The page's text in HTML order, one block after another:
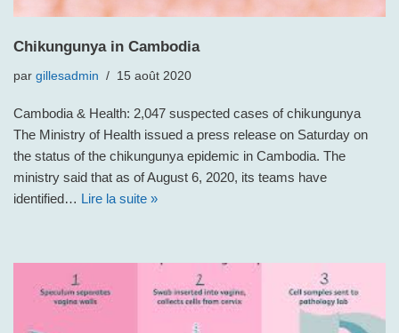
Chikungunya in Cambodia
par gillesadmin 15 août 2020
Cambodia & Health: 2,047 suspected cases of chikungunya
The Ministry of Health issued a press release on Saturday on
the status of the chikungunya epidemic in Cambodia. The
ministry said that as of August 6, 2020, its teams have
identified… Lire la suite »